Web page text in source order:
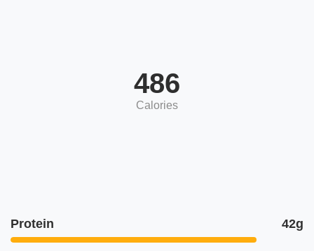
486
Calories
Protein 42g